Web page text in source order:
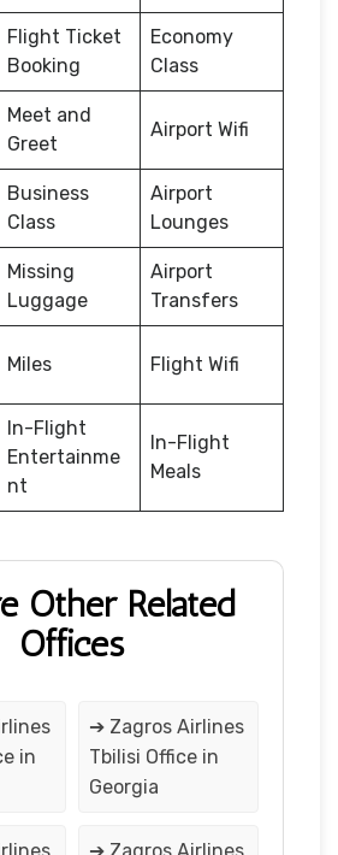
Flight Ticket
Booking
Economy
Class
Meet and
Greet
Airport Wifi
Business
Class
Airport
Lounges
Missing
Luggage
Airport
Transfers
Miles Flight Wifi
In-Flight
Entertainme
nt
In-Flight
Meals
Other Related
Offices
in
➔ Zagros Airlines
Tbilisi Office in
Georgia
➔ Zagros Airlines